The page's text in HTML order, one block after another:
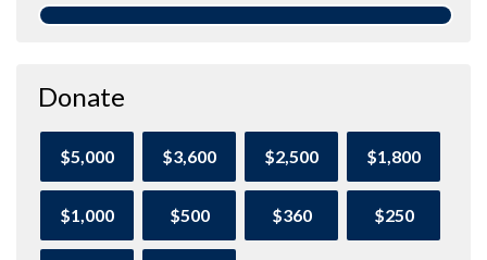
Donate
$5,000 $3,600 $2,500 $1,800
$1,000 $500 $360 $250